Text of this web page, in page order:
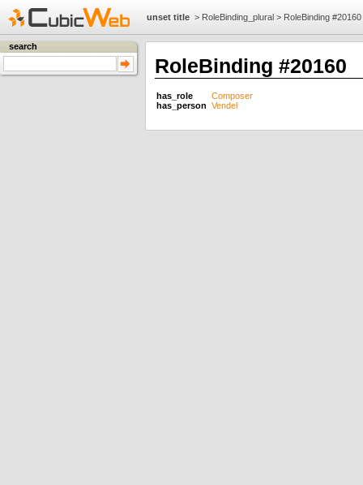
unset title > RoleBinding_plural > RoleBinding #20160
search
RoleBinding #20160
has_role
Composer
has_person
Vendel